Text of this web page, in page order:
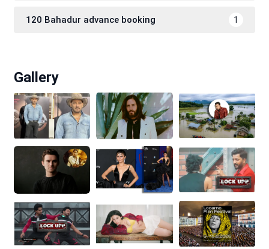
120 Bahadur advance booking 1
Gallery